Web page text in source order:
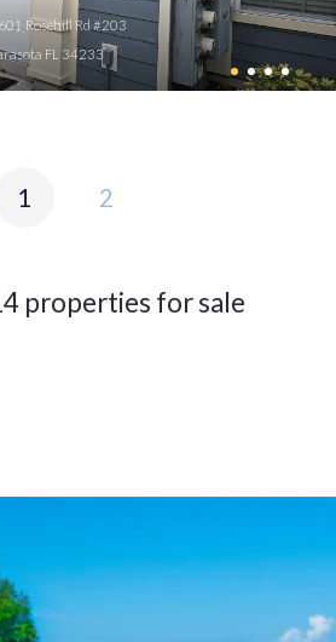
Rosehill Rd #203
FL 34233
1 2
properties for sale